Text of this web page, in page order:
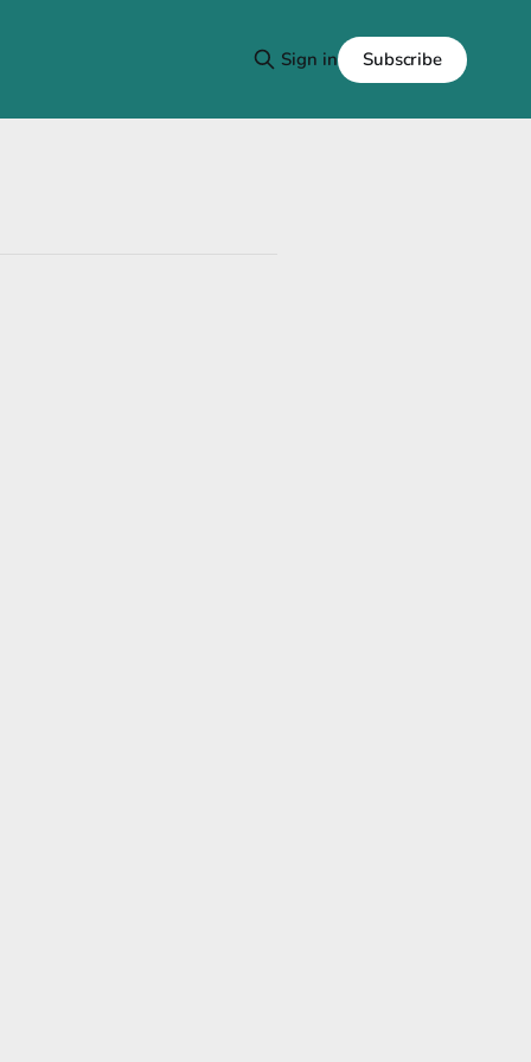
Sign in Subscribe